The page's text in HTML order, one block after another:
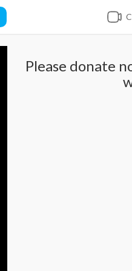
Please donate